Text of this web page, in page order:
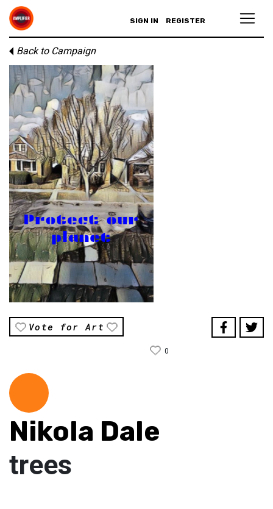
SIGN IN REGISTER
Back to Campaign
Vote for Art
0
Nikola Dale
trees